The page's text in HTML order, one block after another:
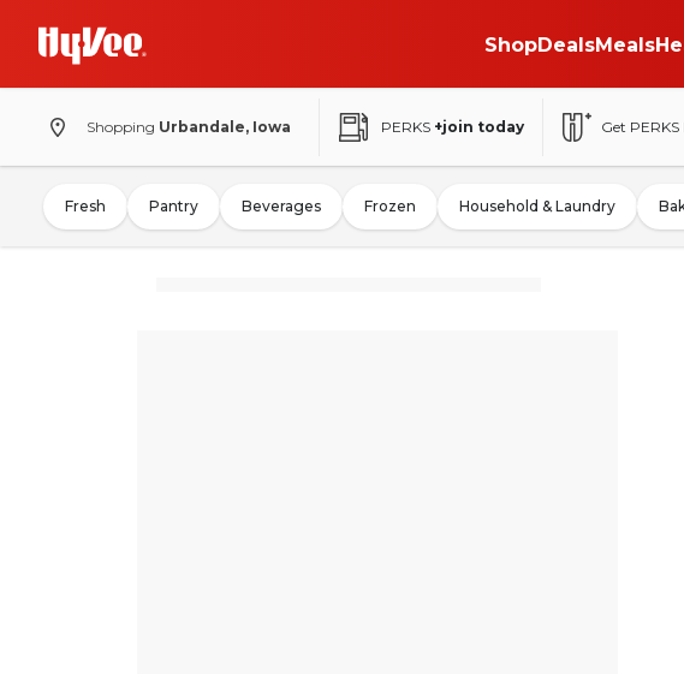
ShopDealsMeals
Shopping Urbandale, Iowa PERKS +join today Get PERKS
Fresh Pantry Beverages Frozen Household & Laundry